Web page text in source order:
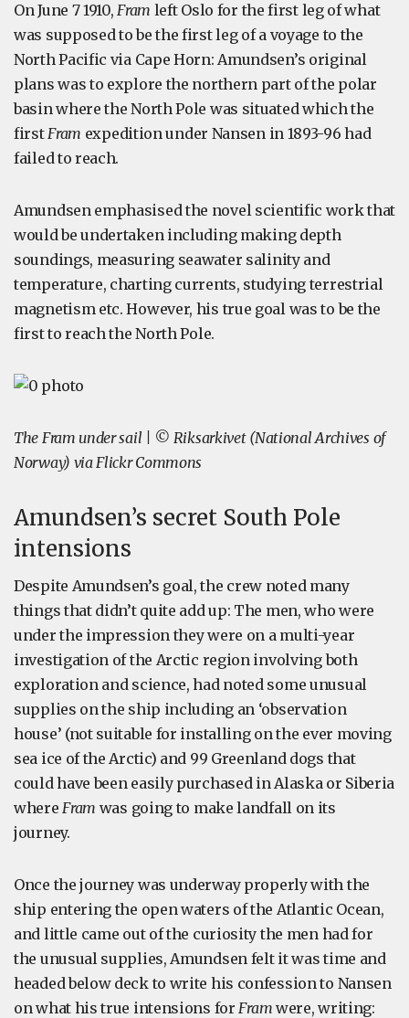
On June 7 1910,Fram left Oslo for the first leg of what
was supposed to be the first leg of a voyage to the
North Pacific via Cape Horn: Amundsen’s original
plans was to explore the northern part of the polar
basin where the North Pole was situated which the
firstFram expedition under Nansen in 1893-96 had
failed to reach.
Amundsen emphasised the novel scientific work that
would be undertaken including making depth
soundings, measuring seawater salinity and
temperature, charting currents, studying terrestrial
magnetism etc. However, his true goal was to be the
first to reach the North Pole.
The Fram under sail | © Riksarkivet (National Archives of
Norway) via Flickr Commons
Amundsen’s secret South Pole
intensions
Despite Amundsen’s goal, the crew noted many
things that didn’t quite add up: The men, who were
under the impression they were on a multi-year
investigation of the Arctic region involving both
exploration and science, had noted some unusual
supplies on the ship including an ‘observation
house’ (not suitable for installing on the ever moving
sea ice of the Arctic) and 99 Greenland dogs that
could have been easily purchased in Alaska or Siberia
whereFram was going to make landfall on its
journey.
Once the journey was underway properly with the
ship entering the open waters of the Atlantic Ocean,
and little came out of the curiosity the men had for
the unusual supplies, Amundsen felt it was time and
headed below deck to write his confession to Nansen
on what his true intensions forFram were, writing: